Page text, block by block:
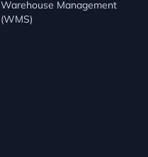
Warehouse Management
(WMS)